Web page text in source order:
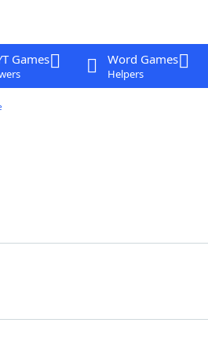
Games Word Games
Helpers